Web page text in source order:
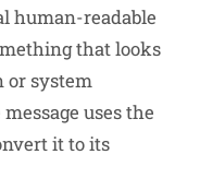
human-readable
that looks
or system
uses the
it to its